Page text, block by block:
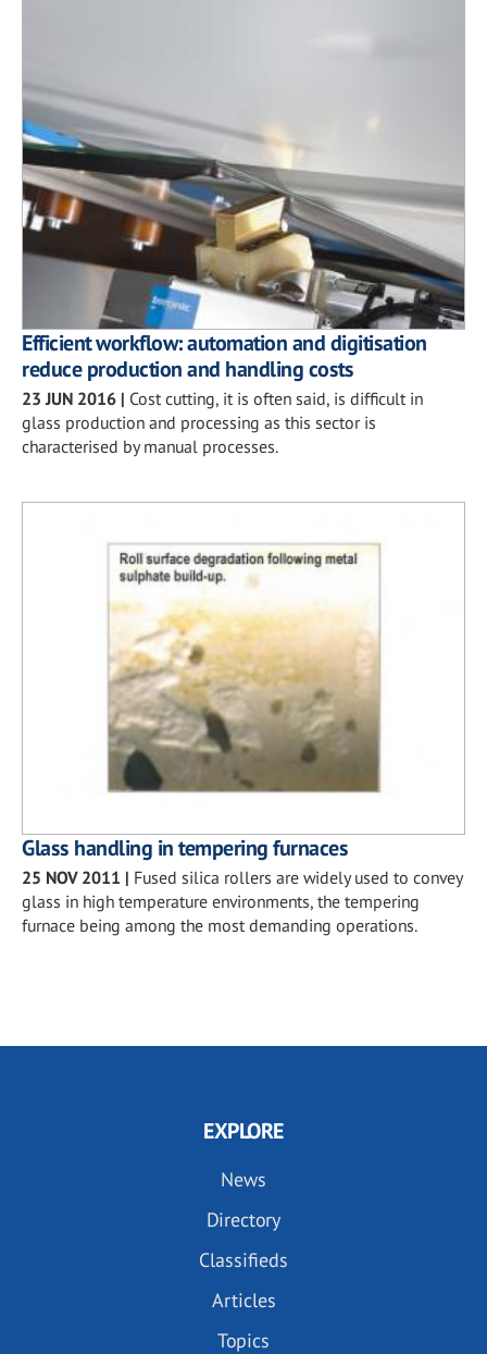
Efficient workflow: automation and digitisation
reduce production and handling costs
23 JUN 2016 | Cost cutting, it is often said, is difficult in
glass production and processing as this sector is
characterised by manual processes.
Glass handling in tempering furnaces
25 NOV 2011 | Fused silica rollers are widely used to convey
glass in high temperature environments, the tempering
furnace being among the most demanding operations.
EXPLORE
News
Directory
Classifieds
Articles
Topics